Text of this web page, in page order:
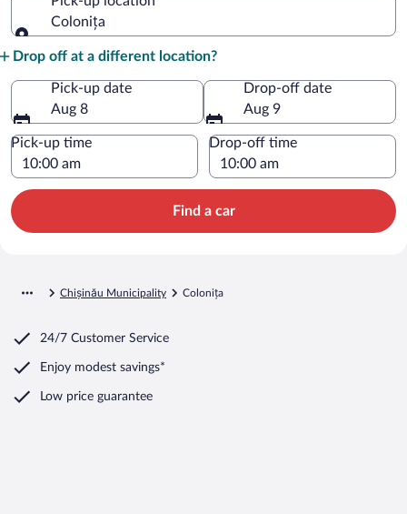
Colonița
Drop off at a different location?
Pick-up date
Aug 8
Drop-off date
Aug 9
Pick-up time Drop-off time
Find a car
Chișinău Municipality Colonița
24/7 Customer Service
Enjoy modest savings*
Low price guarantee